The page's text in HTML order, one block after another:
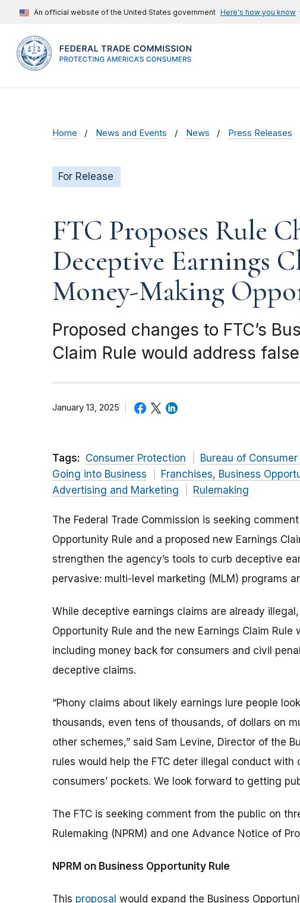
An official website of the United States government Here's how you know
Home News and Events News Press Releases
For Release
FTC Proposes Rule
Deceptive Earnings
Money-Making
Proposed changes to FTC’s
Claim Rule would address
January 13, 2025
Tags: Consumer Protection Bureau of
Going into Business
Franchises, Business
Advertising and Marketing
Rulemaking
The Federal Trade Commission is seeking
Opportunity Rule and a proposed new Earnings
strengthen the agency’s tools to curb deceptive
pervasive: multi-level marketing (MLM) programs
While deceptive earnings claims are already
Opportunity Rule and the new Earnings Claim
including money back for consumers and civil
deceptive claims.
“Phony claims about likely earnings lure people
thousands, even tens of thousands, of dollars on
other schemes,” said Sam Levine, Director of the
rules would help the FTC deter illegal conduct
consumers’ pockets. We look forward to getting
The FTC is seeking comment from the public on
Rulemaking (NPRM) and one Advance Notice of
NPRM on Business Opportunity Rule
This proposal would expand the Business